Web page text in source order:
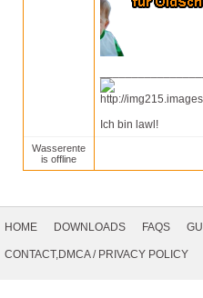
Ich bin lawl!
Wasserente
is offline
Navigation
HOME DOWNLOADS FAQS GUI
CONTACT,DMCA/ PRIVACY POLICY